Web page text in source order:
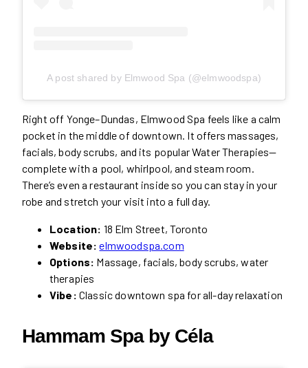
A post shared by Elmwood Spa (@elmwoodspa)
Right off Yonge–Dundas, Elmwood Spa feels like a calm
pocket in the middle of downtown. It offers massages,
facials, body scrubs, and its popular Water Therapies—
complete with a pool, whirlpool, and steam room.
There’s even a restaurant inside so you can stay in your
robe and stretch your visit into a full day.
Location: 18 Elm Street, Toronto
Website: elmwoodspa.com
Options: Massage, facials, body scrubs, water
therapies
Vibe: Classic downtown spa for all-day relaxation
Hammam Spa by Céla